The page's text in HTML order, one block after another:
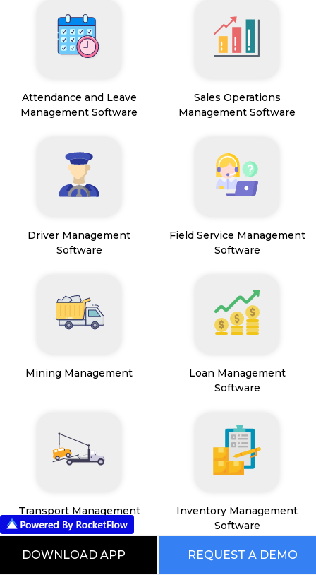
Attendance and Leave
Management Software
Sales Operations
Management Software
Driver Management
Software
Field Service Management
Software
Mining Management
Loan Management
Software
Transport Management
System
Inventory Management
Software
DOWNLOAD APP REQUEST A DEMO